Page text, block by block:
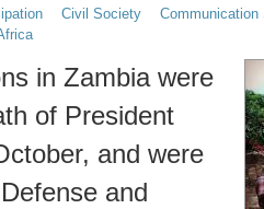
Civil Society
Communication
in Zambia were
of President
and were
and